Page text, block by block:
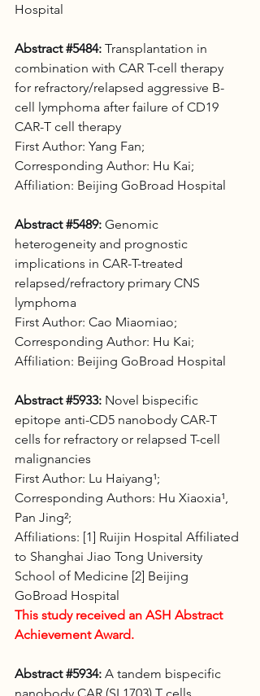
Hospital
Abstract #5484: Transplantation in
combination with CAR T-cell therapy
for refractory/relapsed aggressive B-
cell lymphoma after failure of CD19
CAR-T cell therapy
First Author: Yang Fan;
Corresponding Author: Hu Kai;
Affiliation: Beijing GoBroad Hospital
Abstract #5489: Genomic
heterogeneity and prognostic
implications in CAR-T-treated
relapsed/refractory primary CNS
lymphoma
First Author: Cao Miaomiao;
Corresponding Author: Hu Kai;
Affiliation: Beijing GoBroad Hospital
Abstract #5933: Novel bispecific
epitope anti-CD5 nanobody CAR-T
cells for refractory or relapsed T-cell
malignancies
First Author: Lu Haiyang¹;
Corresponding Authors: Hu Xiaoxia¹,
Pan Jing²;
Affiliations: [1] Ruijin Hospital Affiliated
to Shanghai Jiao Tong University
School of Medicine [2] Beijing
GoBroad Hospital
This study received an ASH Abstract
Achievement Award.
Abstract #5934: A tandem bispecific